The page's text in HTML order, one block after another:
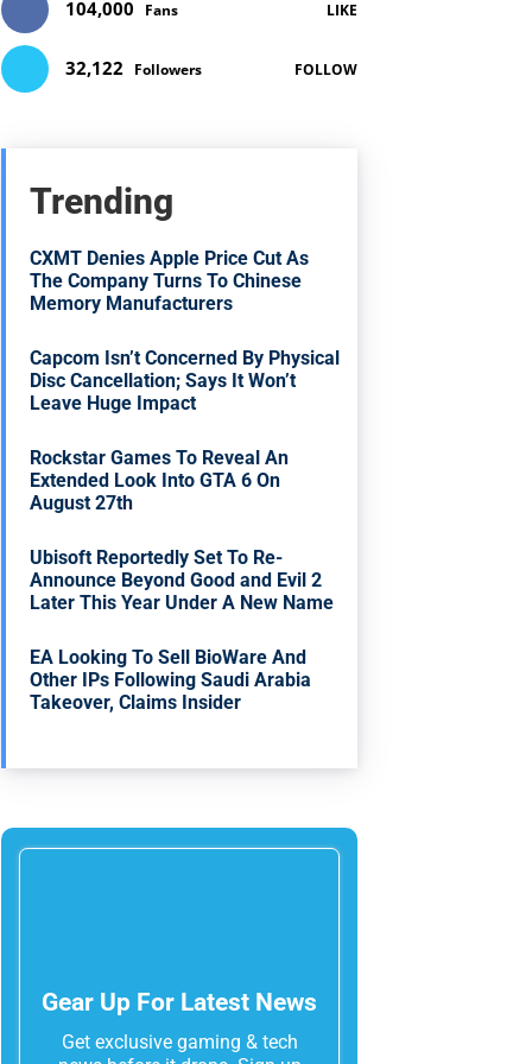
104,000 Fans LIKE
32,122 Followers FOLLOW
Trending
CXMT Denies Apple Price Cut As
The Company Turns To Chinese
Memory Manufacturers
Capcom Isn’t Concerned By Physical
Disc Cancellation; Says It Won’t
Leave Huge Impact
Rockstar Games To Reveal An
Extended Look Into GTA 6 On
August 27th
Ubisoft Reportedly Set To Re-
Announce Beyond Good and Evil 2
Later This Year Under A New Name
EA Looking To Sell BioWare And
Other IPs Following Saudi Arabia
Takeover, Claims Insider
Gear Up For Latest News
Get exclusive gaming & tech